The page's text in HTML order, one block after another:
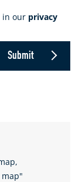
in our privacy
Submit